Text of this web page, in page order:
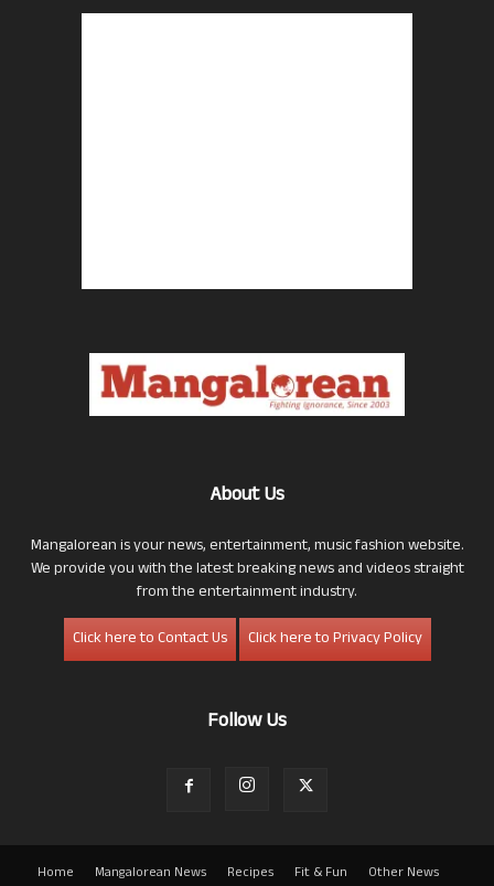
About Us
Mangalorean is your news, entertainment, music fashion website.
We provide you with the latest breaking news and videos straight
from the entertainment industry.
Click here to Contact Us
Click here to Privacy Policy
Follow Us
Home Mangalorean News Recipes Fit & Fun Other News